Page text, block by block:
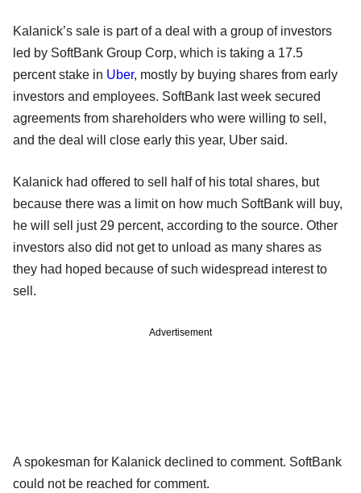
Kalanick’s sale is part of a deal with a group of investors
led by SoftBank Group Corp, which is taking a 17.5
percent stake in Uber, mostly by buying shares from early
investors and employees. SoftBank last week secured
agreements from shareholders who were willing to sell,
and the deal will close early this year, Uber said.
Kalanick had offered to sell half of his total shares, but
because there was a limit on how much SoftBank will buy,
he will sell just 29 percent, according to the source. Other
investors also did not get to unload as many shares as
they had hoped because of such widespread interest to
sell.
Advertisement
A spokesman for Kalanick declined to comment. SoftBank
could not be reached for comment.